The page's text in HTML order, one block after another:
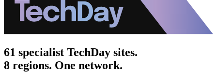
61 specialist TechDay sites.
8 regions. One network.